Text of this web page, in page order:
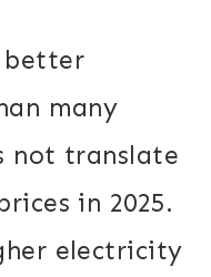
better
many
not translate
in 2025.
electricity